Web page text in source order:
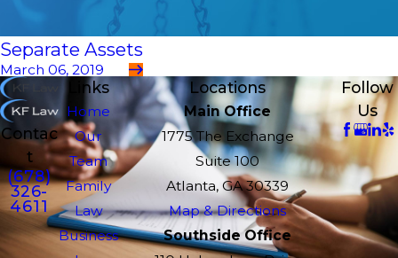
Separate Assets
March 06, 2019
Contac
t
(678)
326-
4611
Links
Home
Our
Team
Family
Law
Business
Locations
Main Office
1775 The Exchange
Suite 100
Atlanta, GA 30339
Map & Directions
Southside Office
Follow
Us